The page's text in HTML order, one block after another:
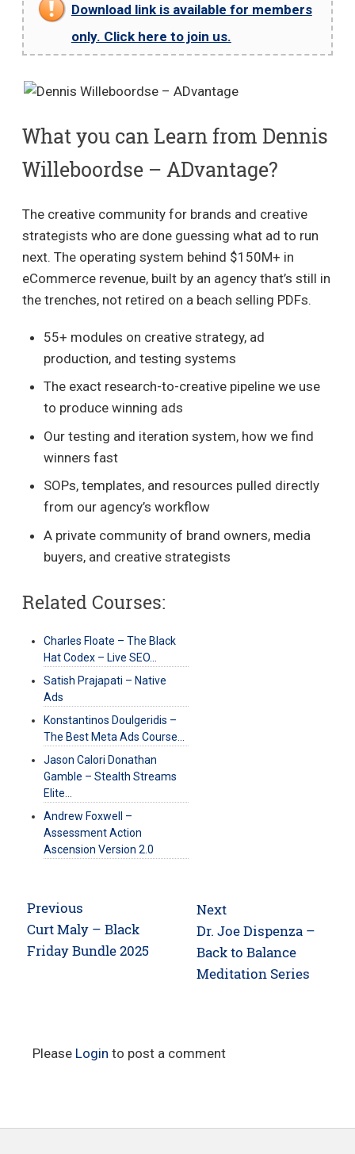
Download link is available for members
only. Click here to join us.
What you can Learn from Dennis
Willeboordse – ADvantage?
The creative community for brands and creative
strategists who are done guessing what ad to run
next. The operating system behind $150M+ in
eCommerce revenue, built by an agency that’s still in
the trenches, not retired on a beach selling PDFs.
55+ modules on creative strategy, ad
production, and testing systems
The exact research-to-creative pipeline we use
to produce winning ads
Our testing and iteration system, how we find
winners fast
SOPs, templates, and resources pulled directly
from our agency’s workflow
A private community of brand owners, media
buyers, and creative strategists
Related Courses:
Charles Floate – The Black
Hat Codex – Live SEO…
Satish Prajapati – Native
Ads
Konstantinos Doulgeridis –
The Best Meta Ads Course…
Jason Calori Donathan
Gamble – Stealth Streams
Elite…
Andrew Foxwell –
Assessment Action
Ascension Version 2.0
navigation
Previous
Previous
post:
Curt Maly – Black
Friday Bundle 2025
Next
Next
post:
Dr. Joe Dispenza –
Back to Balance
Meditation Series
Please Login to post a comment